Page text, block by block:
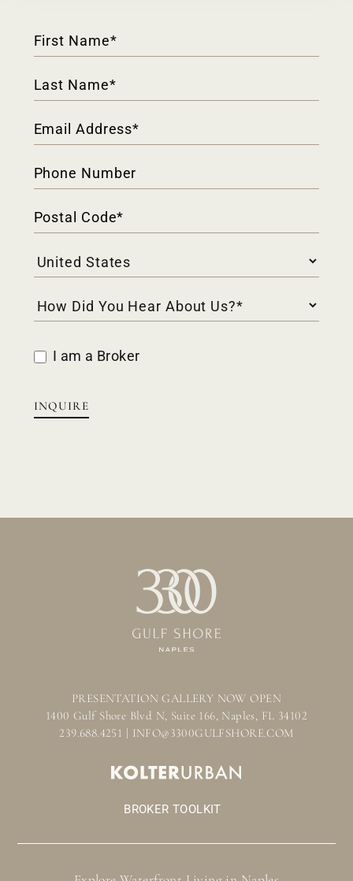
Contact
Form
I am a Broker
INQUIRE
PRESENTATION GALLERY NOW OPEN
1400 Gulf Shore Blvd N, Suite 166, Naples, FL 34102
239.688.4251 | INFO@3300GULFSHORE.COM
BROKER TOOLKIT